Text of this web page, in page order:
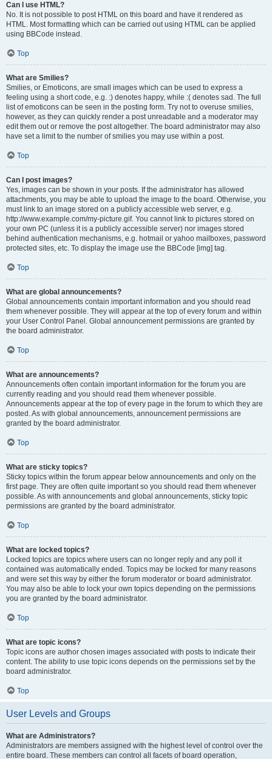
Can I use HTML?
No. It is not possible to post HTML on this board and have it rendered as
HTML. Most formatting which can be carried out using HTML can be applied
using BBCode instead.
Top
What are Smilies?
Smilies, or Emoticons, are small images which can be used to express a
feeling using a short code, e.g. :) denotes happy, while :( denotes sad. The full
list of emoticons can be seen in the posting form. Try not to overuse smilies,
however, as they can quickly render a post unreadable and a moderator may
edit them out or remove the post altogether. The board administrator may also
have set a limit to the number of smilies you may use within a post.
Top
Can I post images?
Yes, images can be shown in your posts. If the administrator has allowed
attachments, you may be able to upload the image to the board. Otherwise, you
must link to an image stored on a publicly accessible web server, e.g.
http://www.example.com/my-picture.gif. You cannot link to pictures stored on
your own PC (unless it is a publicly accessible server) nor images stored
behind authentication mechanisms, e.g. hotmail or yahoo mailboxes, password
protected sites, etc. To display the image use the BBCode [img] tag.
Top
What are global announcements?
Global announcements contain important information and you should read
them whenever possible. They will appear at the top of every forum and within
your User Control Panel. Global announcement permissions are granted by
the board administrator.
Top
What are announcements?
Announcements often contain important information for the forum you are
currently reading and you should read them whenever possible.
Announcements appear at the top of every page in the forum to which they are
posted. As with global announcements, announcement permissions are
granted by the board administrator.
Top
What are sticky topics?
Sticky topics within the forum appear below announcements and only on the
first page. They are often quite important so you should read them whenever
possible. As with announcements and global announcements, sticky topic
permissions are granted by the board administrator.
Top
What are locked topics?
Locked topics are topics where users can no longer reply and any poll it
contained was automatically ended. Topics may be locked for many reasons
and were set this way by either the forum moderator or board administrator.
You may also be able to lock your own topics depending on the permissions
you are granted by the board administrator.
Top
What are topic icons?
Topic icons are author chosen images associated with posts to indicate their
content. The ability to use topic icons depends on the permissions set by the
board administrator.
Top
User Levels and Groups
What are Administrators?
Administrators are members assigned with the highest level of control over the
entire board. These members can control all facets of board operation,